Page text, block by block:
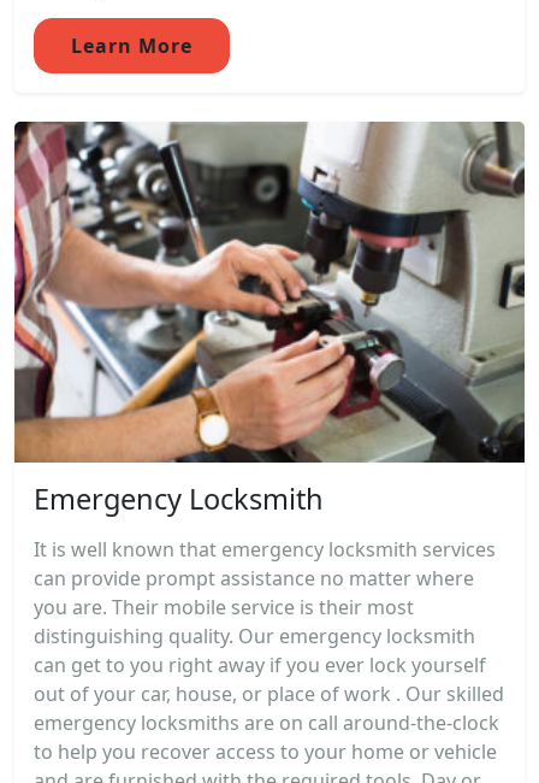
Learn More
Emergency Locksmith
It is well known that emergency locksmith services
can provide prompt assistance no matter where
you are. Their mobile service is their most
distinguishing quality. Our emergency locksmith
can get to you right away if you ever lock yourself
out of your car, house, or place of work . Our skilled
emergency locksmiths are on call around-the-clock
to help you recover access to your home or vehicle